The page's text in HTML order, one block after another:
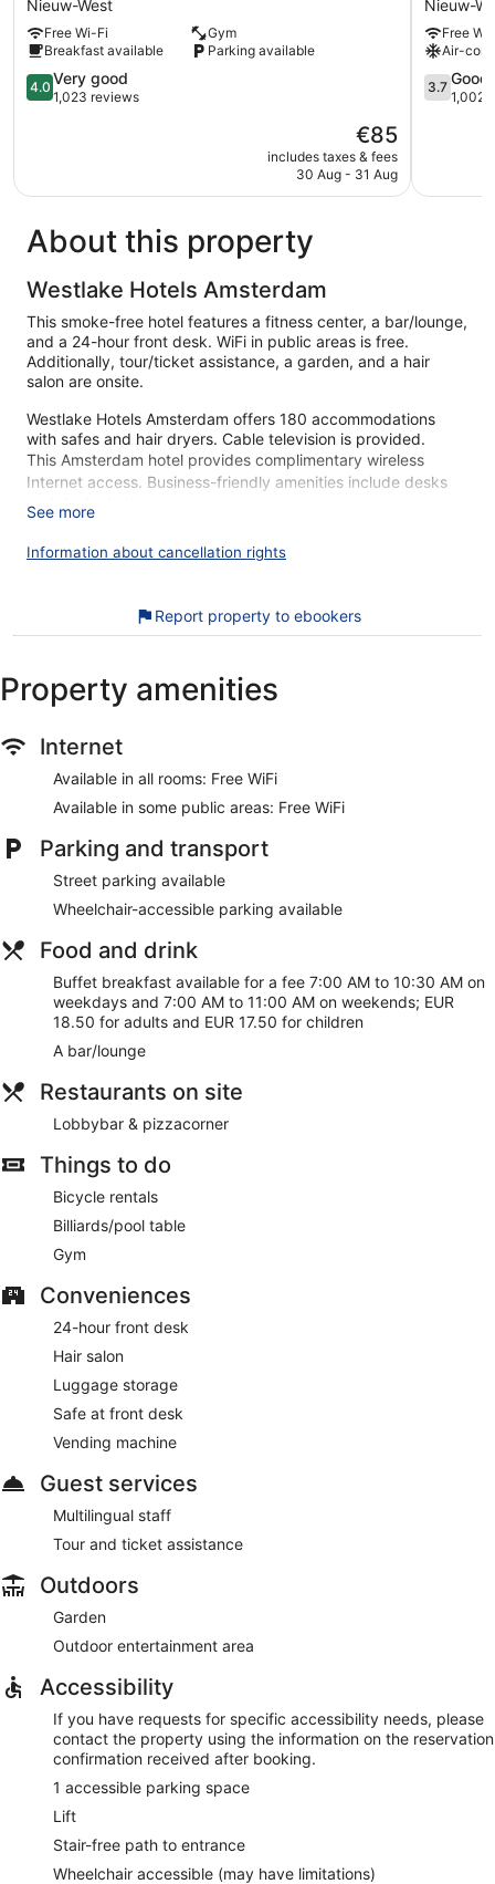
Amsterdam
Nieuw-
West
Nieuw-West
Free Wi-Fi
Gym
Breakfast available
Parking available
4.0
out
1,023
4.0 Very good
1,023 reviews
The
price
is
€85
includes taxes & fees
30 Aug - 31 Aug
Zuidwest
Nieuw-
West
Nieuw-
Free
Air-
3.7
out
reviews
3.7 Good
1,002
About this property
Westlake Hotels Amsterdam
This smoke-free hotel features a fitness center, a bar/lounge,
and a 24-hour front desk. WiFi in public areas is free.
Additionally, tour/ticket assistance, a garden, and a hair
salon are onsite.
Westlake Hotels Amsterdam offers 180 accommodations
with safes and hair dryers. Cable television is provided.
This Amsterdam hotel provides complimentary wireless
Internet access. Business-friendly amenities include desks
and desk chairs.
Recreational amenities at the hotel include a fitness center.
The recreational activities listed below are available either on
Our customers tell us they can't get enough of Westlake
free WiFi in public areas, plus a gym and a bar.
Relax with a drink at the lobby lounge
Buffet breakfast served daily for a fee
Amenities include a front-desk safe, a multilingual staff,
Onsite recreation includes a gym and bike rentals
Guests have great things to say about the location and
the helpful staff
minutes from Dam Square
As a guest of Westlake Hotels Amsterdam, you'll find a
fitness center, a vending machine, and multilingual staff. WiFi
is free in public spaces. You can enjoy a drink at the
bar/lounge. Westlake Hotels Amsterdam also features
This 3-star Amsterdam hotel is smoke free.
For a fee, guests can enjoy buffet breakfast on weekdays
to 11:00 AM.
Lobbybar & pizzacorner
breakfast and dinner. Open daily.
Room service is available.
See more
Information about cancellation rights
Report property to ebookers
Property amenities
Internet
Available in all rooms: Free WiFi
Available in some public areas: Free WiFi
Parking and transport
Street parking available
Wheelchair-accessible parking available
Food and drink
Buffet breakfast available for a fee 7:00 AM to 10:30 AM on
weekdays and 7:00 AM to 11:00 AM on weekends; EUR
18.50 for adults and EUR 17.50 for children
A bar/lounge
Restaurants on site
Lobbybar & pizzacorner
Things to do
Bicycle rentals
Billiards/pool table
Gym
Conveniences
24-hour front desk
Hair salon
Luggage storage
Safe at front desk
Vending machine
Guest services
Multilingual staff
Tour and ticket assistance
Outdoors
Garden
Outdoor entertainment area
Accessibility
If you have requests for specific accessibility needs, please
contact the property using the information on the reservation
confirmation received after booking.
1 accessible parking space
Lift
Stair-free path to entrance
Wheelchair accessible (may have limitations)